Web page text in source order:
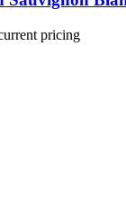
pricing